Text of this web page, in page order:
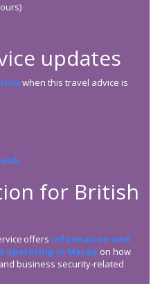
updates
when this travel advice is
for British
offers information and
operating in Macao on how
business security-related